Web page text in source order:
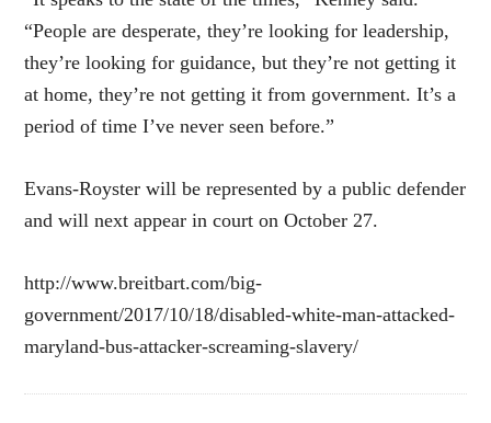
“People are desperate, they’re looking for leadership,
they’re looking for guidance, but they’re not getting it
at home, they’re not getting it from government. It’s a
period of time I’ve never seen before.”
Evans-Royster will be represented by a public defender
and will next appear in court on October 27.
http://www.breitbart.com/big-
government/2017/10/18/disabled-white-man-attacked-
maryland-bus-attacker-screaming-slavery/